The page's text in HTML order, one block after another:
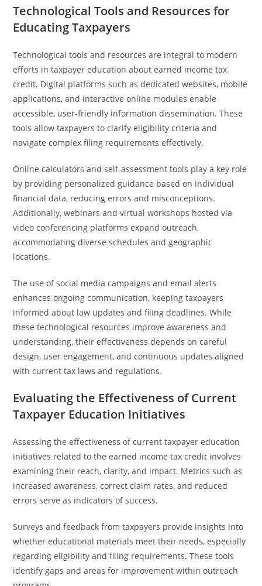
Technological Tools and Resources for
Educating Taxpayers
Technological tools and resources are integral to modern
efforts in taxpayer education about earned income tax
credit. Digital platforms such as dedicated websites, mobile
applications, and interactive online modules enable
accessible, user-friendly information dissemination. These
tools allow taxpayers to clarify eligibility criteria and
navigate complex filing requirements effectively.
Online calculators and self-assessment tools play a key role
by providing personalized guidance based on individual
financial data, reducing errors and misconceptions.
Additionally, webinars and virtual workshops hosted via
video conferencing platforms expand outreach,
accommodating diverse schedules and geographic
locations.
The use of social media campaigns and email alerts
enhances ongoing communication, keeping taxpayers
informed about law updates and filing deadlines. While
these technological resources improve awareness and
understanding, their effectiveness depends on careful
design, user engagement, and continuous updates aligned
with current tax laws and regulations.
Evaluating the Effectiveness of Current
Taxpayer Education Initiatives
Assessing the effectiveness of current taxpayer education
initiatives related to the earned income tax credit involves
examining their reach, clarity, and impact. Metrics such as
increased awareness, correct claim rates, and reduced
errors serve as indicators of success.
Surveys and feedback from taxpayers provide insights into
whether educational materials meet their needs, especially
regarding eligibility and filing requirements. These tools
identify gaps and areas for improvement within outreach